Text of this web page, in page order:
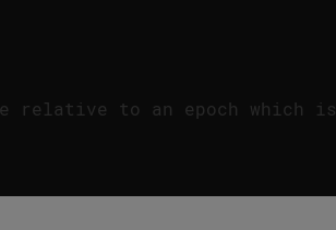
relative to an epoch which is